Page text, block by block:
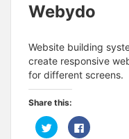
Webydo
Website building
create responsive
for different screens.
Share this:
C
l
C
l